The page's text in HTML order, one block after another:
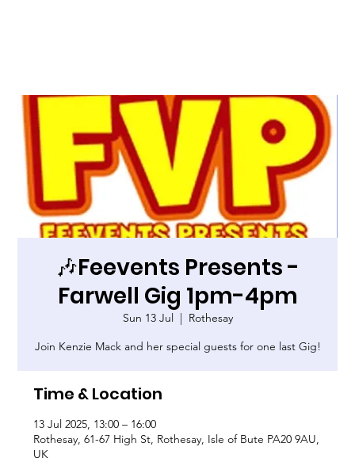
🎶Feevents Presents -
Farwell Gig 1pm-4pm
Sun 13 Jul
  |
Rothesay
Join Kenzie Mack and her special guests for one last Gig!
Time & Location
13 Jul 2025, 13:00 – 16:00
Rothesay, 61-67 High St, Rothesay, Isle of Bute PA20 9AU,
UK